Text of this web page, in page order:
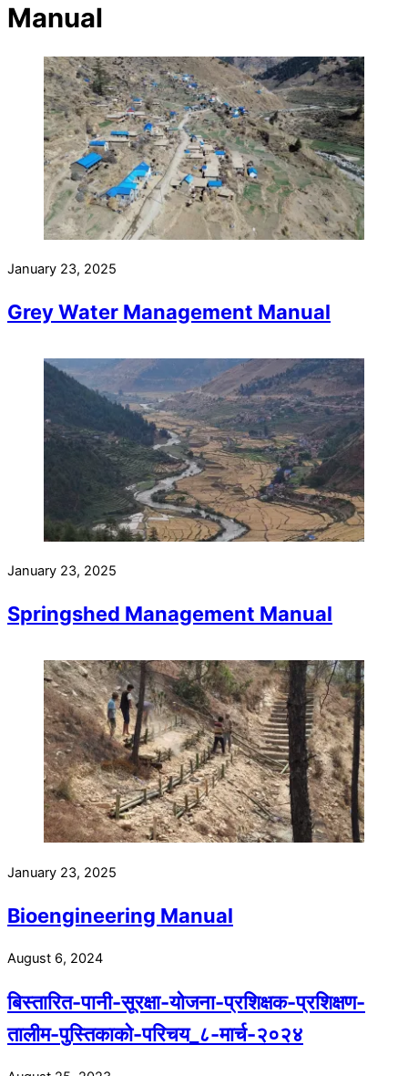
Manual
January 23, 2025
Grey Water Management Manual
January 23, 2025
Springshed Management Manual
January 23, 2025
Bioengineering Manual
August 6, 2024
बिस्तारित-पानी-सूरक्षा-योजना-प्रशिक्षक-प्रशिक्षण-
तालीम-पुस्तिकाको-परिचय_८-मार्च-२०२४